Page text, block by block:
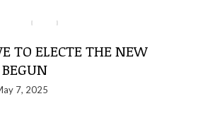
TO ELECTE THE NEW
7, 2025